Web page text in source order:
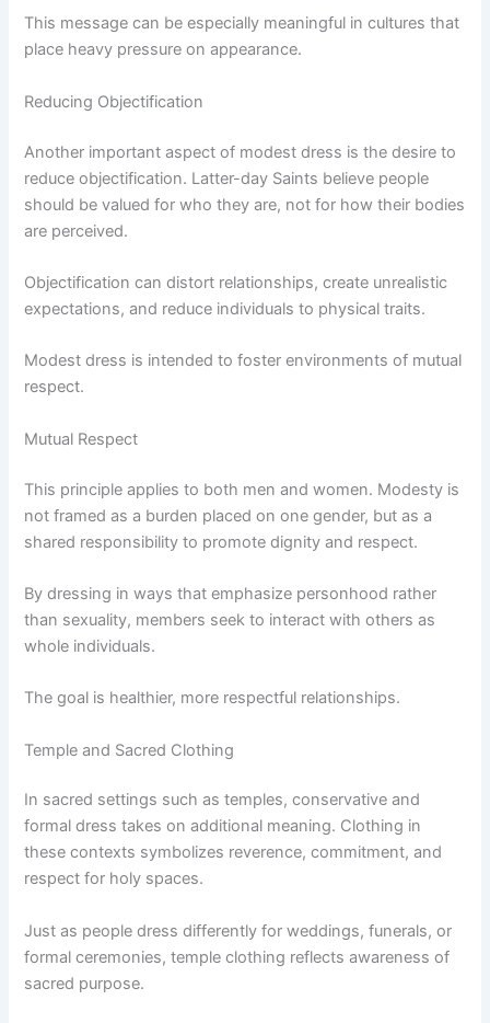
This message can be especially meaningful in cultures that
place heavy pressure on appearance.
Reducing Objectification
Another important aspect of modest dress is the desire to
reduce objectification. Latter-day Saints believe people
should be valued for who they are, not for how their bodies
are perceived.
Objectification can distort relationships, create unrealistic
expectations, and reduce individuals to physical traits.
Modest dress is intended to foster environments of mutual
respect.
Mutual Respect
This principle applies to both men and women. Modesty is
not framed as a burden placed on one gender, but as a
shared responsibility to promote dignity and respect.
By dressing in ways that emphasize personhood rather
than sexuality, members seek to interact with others as
whole individuals.
The goal is healthier, more respectful relationships.
Temple and Sacred Clothing
In sacred settings such as temples, conservative and
formal dress takes on additional meaning. Clothing in
these contexts symbolizes reverence, commitment, and
respect for holy spaces.
Just as people dress differently for weddings, funerals, or
formal ceremonies, temple clothing reflects awareness of
sacred purpose.